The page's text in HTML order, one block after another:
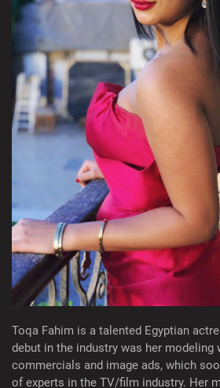
Toqa Fahim is a talented Egyptian
debut in the industry was her modeling
commercials and image ads, which
of experts in the TV/film industry. Her